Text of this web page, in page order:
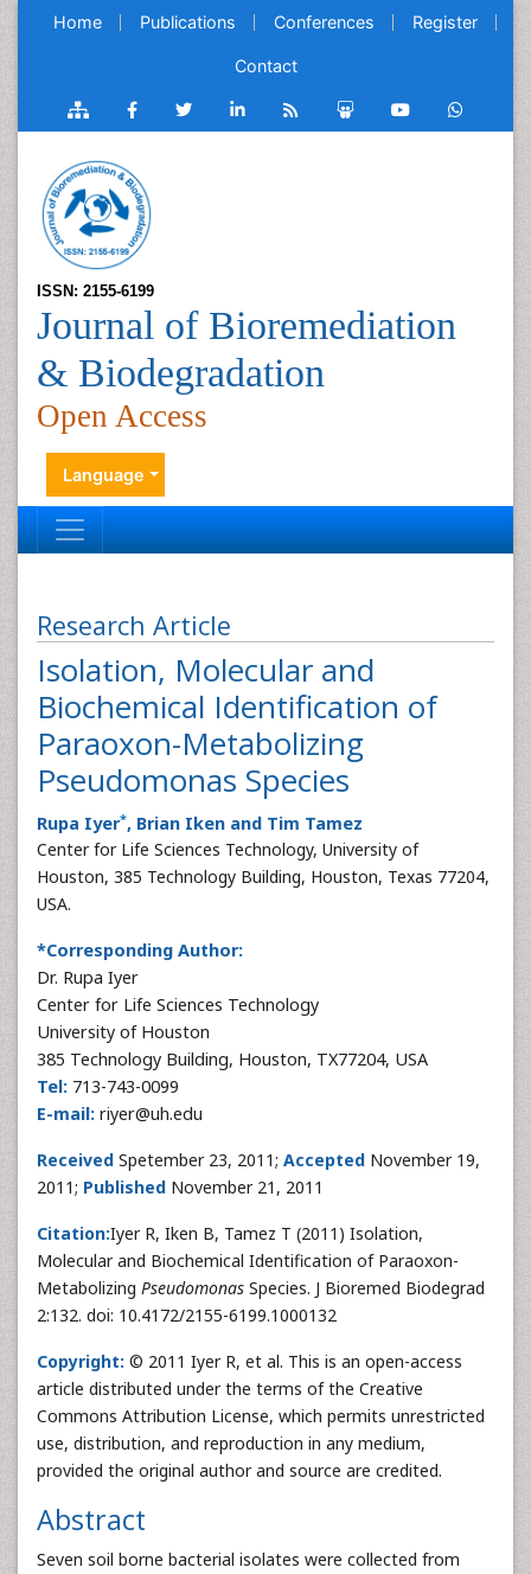
Home Publications Conferences Register
Contact
ISSN: 2155-6199
Journal of Bioremediation
& Biodegradation
Open Access
Language
Research Article
Isolation, Molecular and
Biochemical Identification of
Paraoxon-Metabolizing
Pseudomonas Species
Rupa Iyer*, Brian Iken and Tim Tamez
Center for Life Sciences Technology, University of
Houston, 385 Technology Building, Houston, Texas 77204,
USA.
*Corresponding Author:
Dr. Rupa Iyer
Center for Life Sciences Technology
University of Houston
385 Technology Building, Houston, TX77204, USA
Tel: 713-743-0099
E-mail: riyer@uh.edu
Received Spetember 23, 2011; Accepted November 19,
2011; Published November 21, 2011
Citation:Iyer R, Iken B, Tamez T (2011) Isolation,
Molecular and Biochemical Identification of Paraoxon-
Metabolizing Pseudomonas Species. J Bioremed Biodegrad
2:132. doi: 10.4172/2155-6199.1000132
Copyright: © 2011 Iyer R, et al. This is an open-access
article distributed under the terms of the Creative
Commons Attribution License, which permits unrestricted
use, distribution, and reproduction in any medium,
provided the original author and source are credited.
Abstract
Seven soil borne bacterial isolates were collected from